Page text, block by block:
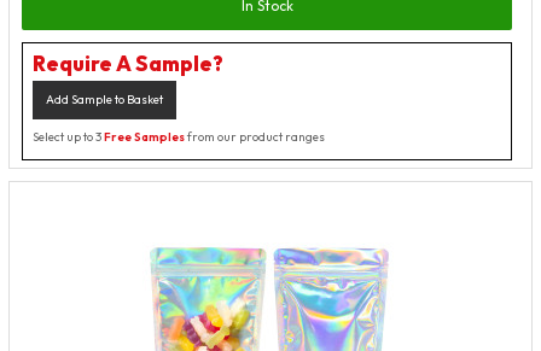
In Stock
Require A Sample?
Add Sample to Basket
Select up to 3Free Samplesfrom our product ranges